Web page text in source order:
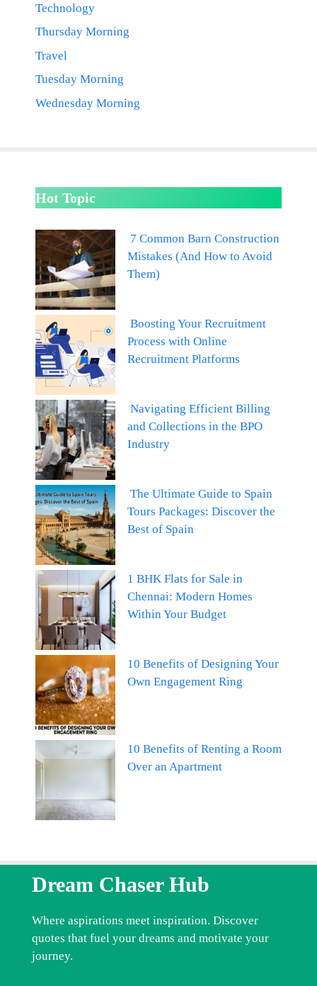
Technology
Thursday Morning
Travel
Tuesday Morning
Wednesday Morning
Hot Topic
7 Common Barn Construction
Mistakes (And How to Avoid
Them)
Boosting Your Recruitment
Process with Online
Recruitment Platforms
Navigating Efficient Billing
and Collections in the BPO
Industry
The Ultimate Guide to Spain
Tours Packages: Discover the
Best of Spain
1 BHK Flats for Sale in
Chennai: Modern Homes
Within Your Budget
10 Benefits of Designing Your
Own Engagement Ring
10 Benefits of Renting a Room
Over an Apartment
Dream Chaser Hub
Where aspirations meet inspiration. Discover
quotes that fuel your dreams and motivate your
journey.